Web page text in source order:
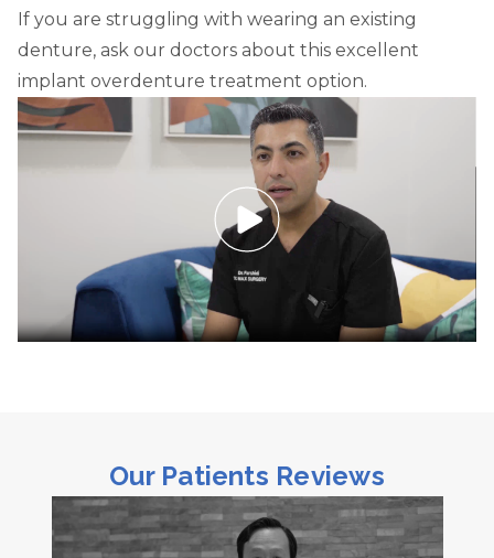
If you are struggling with wearing an existing
denture, ask our doctors about this excellent
implant overdenture treatment option.
Our Patients Reviews